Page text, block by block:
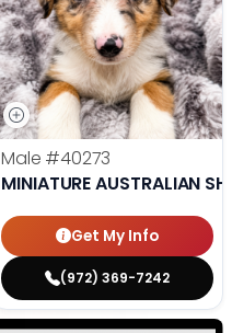
Male #40273
MINIATURE AUSTRALIAN
Get My Info
(972) 369-7242